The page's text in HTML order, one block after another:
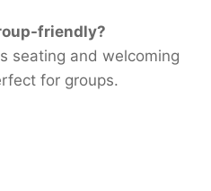
friendly?
seating and welcoming
for groups.